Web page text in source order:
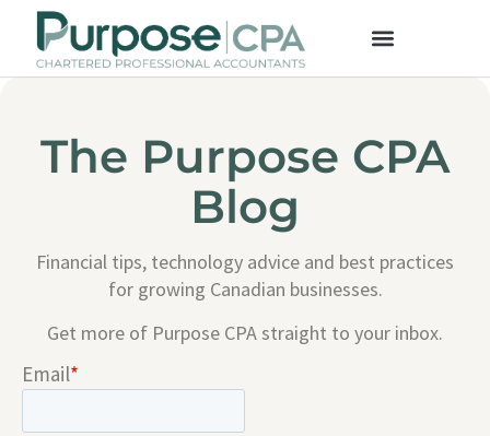
The Purpose CPA
Blog
Financial tips, technology advice and best practices
for growing Canadian businesses.
Get more of Purpose CPA straight to your inbox.